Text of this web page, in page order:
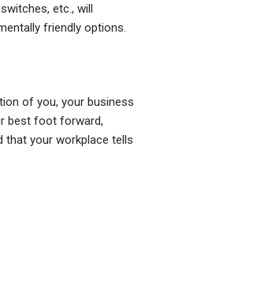
etc., will
friendly options.
of you, your business
best foot forward,
that your workplace tells